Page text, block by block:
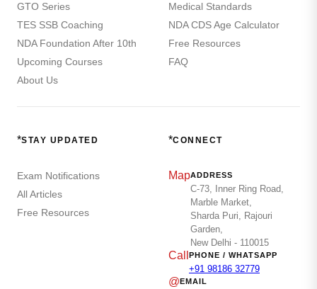
GTO Series
TES SSB Coaching
NDA Foundation After 10th
Upcoming Courses
About Us
Medical Standards
NDA CDS Age Calculator
Free Resources
FAQ
*STAY UPDATED
Exam Notifications
All Articles
Free Resources
*CONNECT
MapADDRESS
C-73, Inner Ring Road,
Marble Market,
Sharda Puri, Rajouri
Garden,
New Delhi - 110015
Call PHONE / WHATSAPP
+91 98186 32779
@ EMAIL